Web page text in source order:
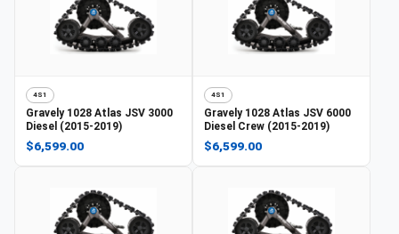
4S1
Gravely 1028 Atlas JSV 3000
Diesel (2015-2019)
$6,599.00
4S1
Gravely 1028 Atlas JSV 6000
Diesel Crew (2015-2019)
$6,599.00